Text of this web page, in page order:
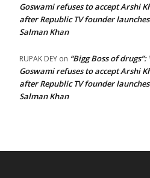
Goswami refuses to accept Arshi
after Republic TV founder
Salman Khan
RUPAK DEY on “Bigg Boss of
Goswami refuses to accept Arshi
after Republic TV founder
Salman Khan